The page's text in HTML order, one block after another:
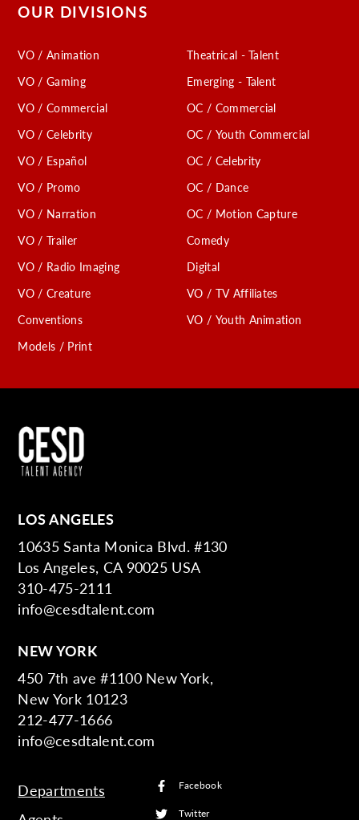
OUR DIVISIONS
VO / Animation
VO / Gaming
VO / Commercial
VO / Celebrity
VO / Español
VO / Promo
VO / Narration
VO / Trailer
VO / Radio Imaging
VO / Creature
Conventions
Models / Print
Theatrical - Talent
Emerging - Talent
OC / Commercial
OC / Youth Commercial
OC / Celebrity
OC / Dance
OC / Motion Capture
Comedy
Digital
VO / TV Affiliates
VO / Youth Animation
LOS ANGELES
10635 Santa Monica Blvd. #130
Los Angeles, CA 90025 USA
310-475-2111
info@cesdtalent.com
NEW YORK
450 7th ave #1100 New York,
New York 10123
212-477-1666
info@cesdtalent.com
Departments
Facebook
Twitter